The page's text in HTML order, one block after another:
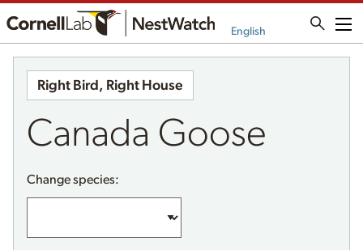
English
Right Bird, Right House
Canada Goose
Change species: